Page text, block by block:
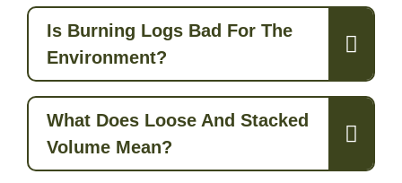
Is Burning Logs Bad For The
Environment?
What Does Loose And Stacked
Volume Mean?